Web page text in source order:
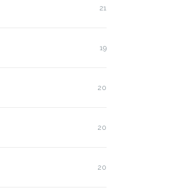
21
19
20
20
20